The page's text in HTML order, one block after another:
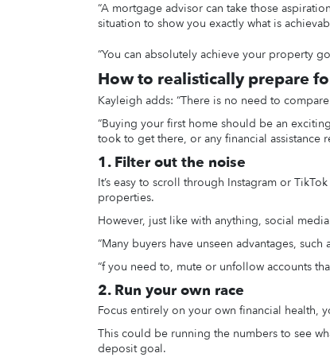
“A mortgage advisor can take those
situation to show you exactly what is
“You can absolutely achieve your property
How to realistically prepare
Kayleigh adds: “There is no need to
“Buying your first home should be an
took to get there, or any financial assistance
1. Filter out the noise
It’s easy to scroll through Instagram or
properties.
However, just like with anything, social
“Many buyers have unseen advantages,
“f you need to, mute or unfollow accounts
2. Run your own race
Focus entirely on your own financial health,
This could be running the numbers to see
deposit goal.